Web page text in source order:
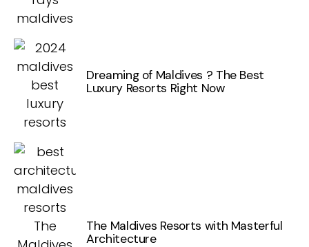
Dreaming of Maldives ? The Best
Luxury Resorts Right Now
The Maldives Resorts with Masterful
Architecture